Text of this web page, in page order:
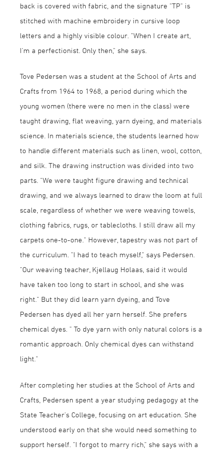
back is covered with fabric, and the signature "TP" is
stitched with machine embroidery in cursive loop
letters and a highly visible colour. "When I create art,
I'm a perfectionist. Only then," she says.
Tove Pedersen was a student at the School of Arts and
Crafts from 1964 to 1968, a period during which the
young women (there were no men in the class) were
taught drawing, flat weaving, yarn dyeing, and materials
science. In materials science, the students learned how
to handle different materials such as linen, wool, cotton,
and silk. The drawing instruction was divided into two
parts. "We were taught figure drawing and technical
drawing, and we always learned to draw the loom at full
scale, regardless of whether we were weaving towels,
clothing fabrics, rugs, or tablecloths. I still draw all my
carpets one-to-one." However, tapestry was not part of
the curriculum. "I had to teach myself," says Pedersen.
"Our weaving teacher, Kjellaug Hølaas, said it would
have taken too long to start in school, and she was
right." But they did learn yarn dyeing, and Tove
Pedersen has dyed all her yarn herself. She prefers
chemical dyes. " To dye yarn with only natural colors is a
romantic approach. Only chemical dyes can withstand
light."
After completing her studies at the School of Arts and
Crafts, Pedersen spent a year studying pedagogy at the
State Teacher's College, focusing on art education. She
understood early on that she would need something to
support herself. "I forgot to marry rich," she says with a